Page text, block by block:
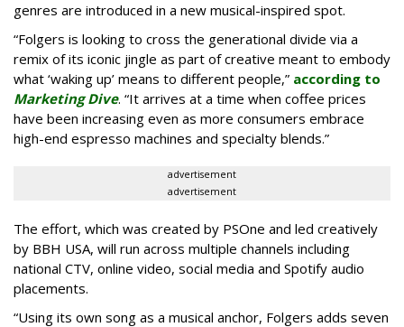
genres are introduced in a new musical-inspired spot.
“Folgers is looking to cross the generational divide via a
remix of its iconic jingle as part of creative meant to embody
what ‘waking up’ means to different people,” according to
Marketing Dive. “It arrives at a time when coffee prices
have been increasing even as more consumers embrace
high-end espresso machines and specialty blends.”
advertisement
advertisement
The effort, which was created by PSOne and led creatively
by BBH USA, will run across multiple channels including
national CTV, online video, social media and Spotify audio
placements.
“Using its own song as a musical anchor, Folgers adds seven